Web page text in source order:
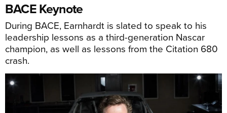
BACE Keynote
During BACE, Earnhardt is slated to speak to his
leadership lessons as a third-generation Nascar
champion, as well as lessons from the Citation 680
crash.